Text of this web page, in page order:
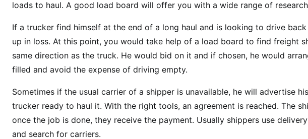
loads to haul. A good load board will offer you with a wide range of
If a trucker find himself at the end of a long haul and is looking to drive
up in loss. At this point, you would take help of a load board to find freight
same direction as the truck. He would bid on it and if chosen, he would
filled and avoid the expense of driving empty.
Sometimes if the usual carrier of a shipper is unavailable, he will advertise
trucker ready to haul it. With the right tools, an agreement is reached. The
once the job is done, they receive the payment. Usually shippers use
and search for carriers.